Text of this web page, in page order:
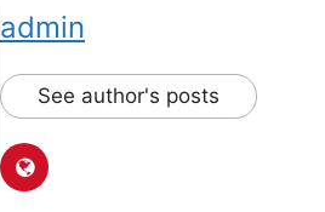
admin
See author's posts